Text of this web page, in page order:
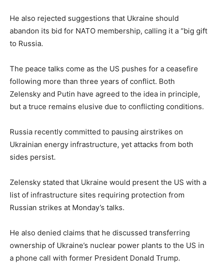
He also rejected suggestions that Ukraine should
abandon its bid for NATO membership, calling it a “big gift
to Russia.
The peace talks come as the US pushes for a ceasefire
following more than three years of conflict. Both
Zelensky and Putin have agreed to the idea in principle,
but a truce remains elusive due to conflicting conditions.
Russia recently committed to pausing airstrikes on
Ukrainian energy infrastructure, yet attacks from both
sides persist.
Zelensky stated that Ukraine would present the US with a
list of infrastructure sites requiring protection from
Russian strikes at Monday’s talks.
He also denied claims that he discussed transferring
ownership of Ukraine’s nuclear power plants to the US in
a phone call with former President Donald Trump.